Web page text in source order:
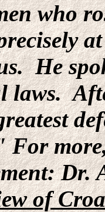
who
He
laws.
For
Dr.
of